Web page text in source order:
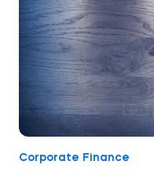
Corporate Finance